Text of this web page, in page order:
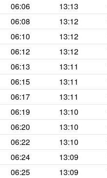
06:06 13:13
06:08 13:12
06:10 13:12
06:12 13:12
06:13 13:11
06:15 13:11
06:17 13:11
06:19 13:10
06:20 13:10
06:22 13:10
06:24 13:09
06:25 13:09